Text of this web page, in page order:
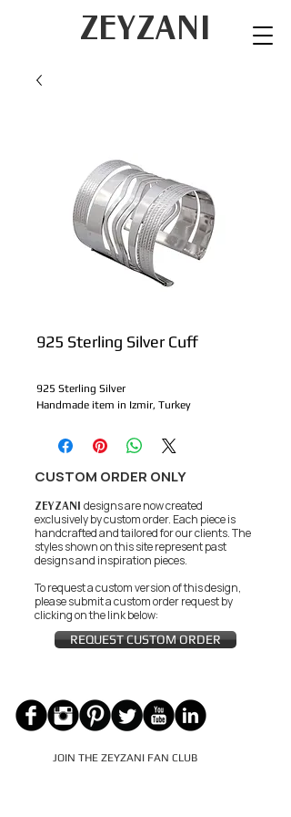
ZEYZANI
925 Sterling Silver Cuff
925 Sterling Silver
Handmade item in Izmir, Turkey
CUSTOM ORDER ONLY
ZEYZANI designs are now created
exclusively by custom order. Each piece is
handcrafted and tailored for our clients.The
styles shown on this site represent past
designs and inspiration pieces.
To request a custom version of this design,
please submit a custom order request by
clicking on the link below:
REQUEST CUSTOM ORDER
JOIN THE ZEYZANI FAN CLUB